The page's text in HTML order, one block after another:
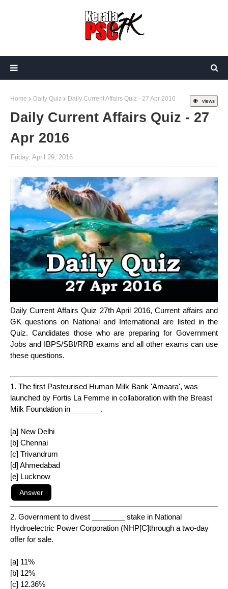
views
Home Daily Quiz Daily Current Affairs Quiz - 27 Apr 2016
Daily Current Affairs Quiz - 27
Apr 2016
Friday, April 29, 2016
Daily Current Affairs Quiz 27th April 2016, Current affairs and
GK questions on National and International are listed in the
Quiz. Candidates those who are preparing for Government
Jobs and IBPS/SBI/RRB exams and all other exams can use
these questions.
1. The first Pasteurised Human Milk Bank 'Amaara', was
launched by Fortis La Femme in collaboration with the Breast
Milk Foundation in _______.
[a] New Delhi
[b] Chennai
[c] Trivandrum
[d] Ahmedabad
[e] Lucknow
2. Government to divest ________ stake in National
Hydroelectric Power Corporation (NHP[C]through a two-day
offer for sale.
[a] 11%
[b] 12%
[c] 12.36%